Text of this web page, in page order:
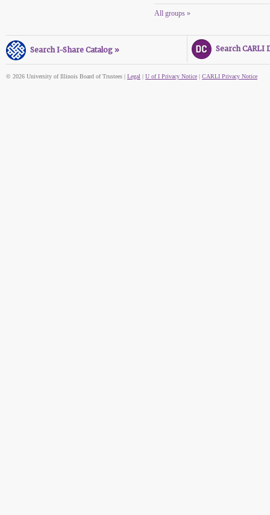
All groups »
Search I-Share Catalog » Search CARLI
© 2026 University of Illinois Board of Trustees | Legal | U of I Privacy Notice | CARLI Privacy Notice